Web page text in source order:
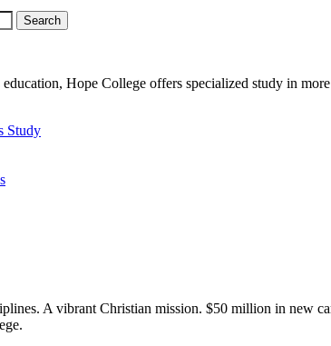
Search
Hope College offers specialized study in
Study
A vibrant Christian mission. $50 million in new